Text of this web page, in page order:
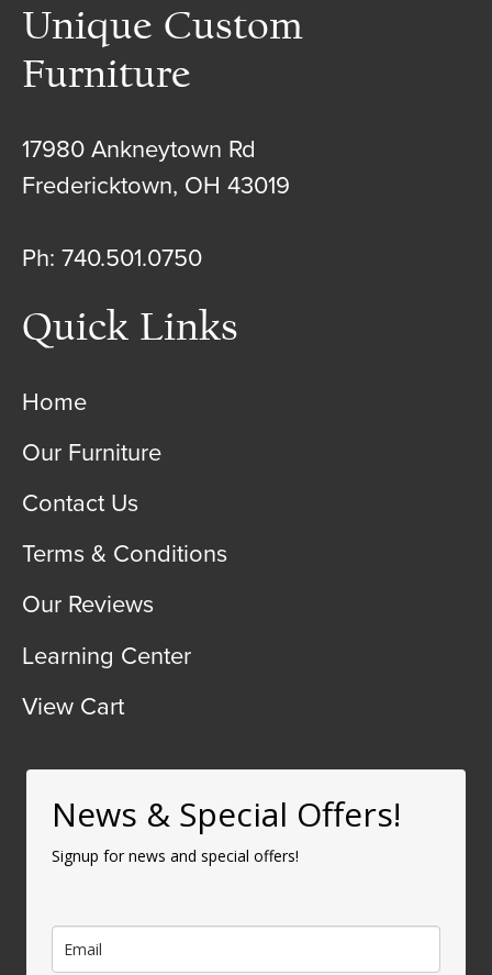
Unique Custom
Furniture
17980 Ankneytown Rd
Fredericktown, OH 43019
Ph: 740.501.0750
Quick Links
Home
Our Furniture
Contact Us
Terms & Conditions
Our Reviews
Learning Center
View Cart
News & Special Offers!
Signup for news and special offers!